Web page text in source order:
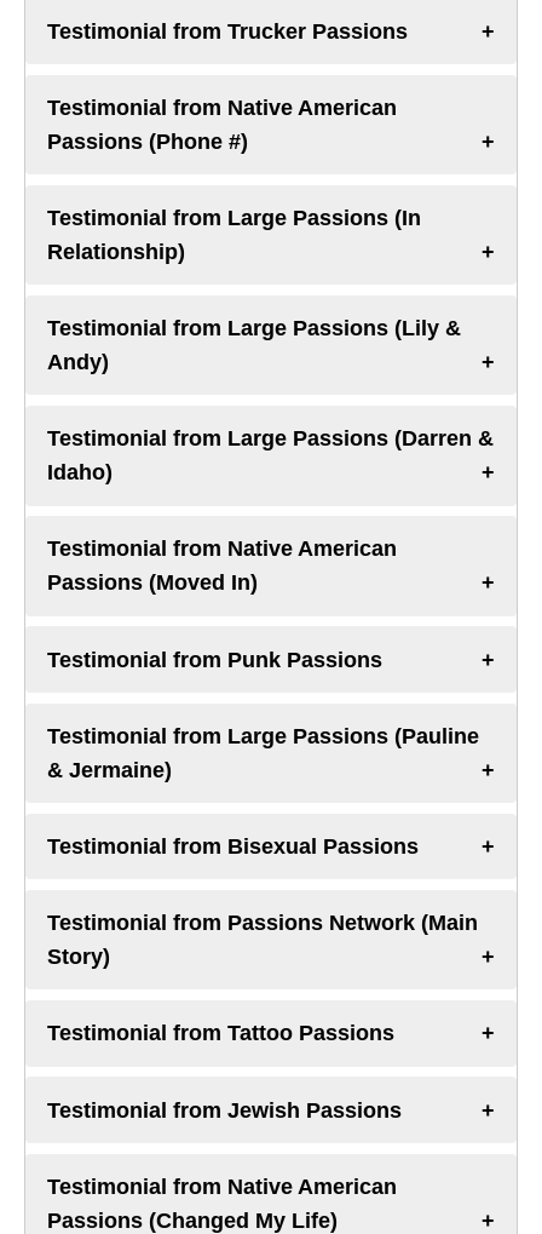
Testimonial from Trucker Passions
Testimonial from Native American
Passions (Phone #)
Testimonial from Large Passions (In
Relationship)
Testimonial from Large Passions (Lily &
Andy)
Testimonial from Large Passions (Darren &
Idaho)
Testimonial from Native American
Passions (Moved In)
Testimonial from Punk Passions
Testimonial from Large Passions (Pauline
& Jermaine)
Testimonial from Bisexual Passions
Testimonial from Passions Network (Main
Story)
Testimonial from Tattoo Passions
Testimonial from Jewish Passions
Testimonial from Native American
Passions (Changed My Life)